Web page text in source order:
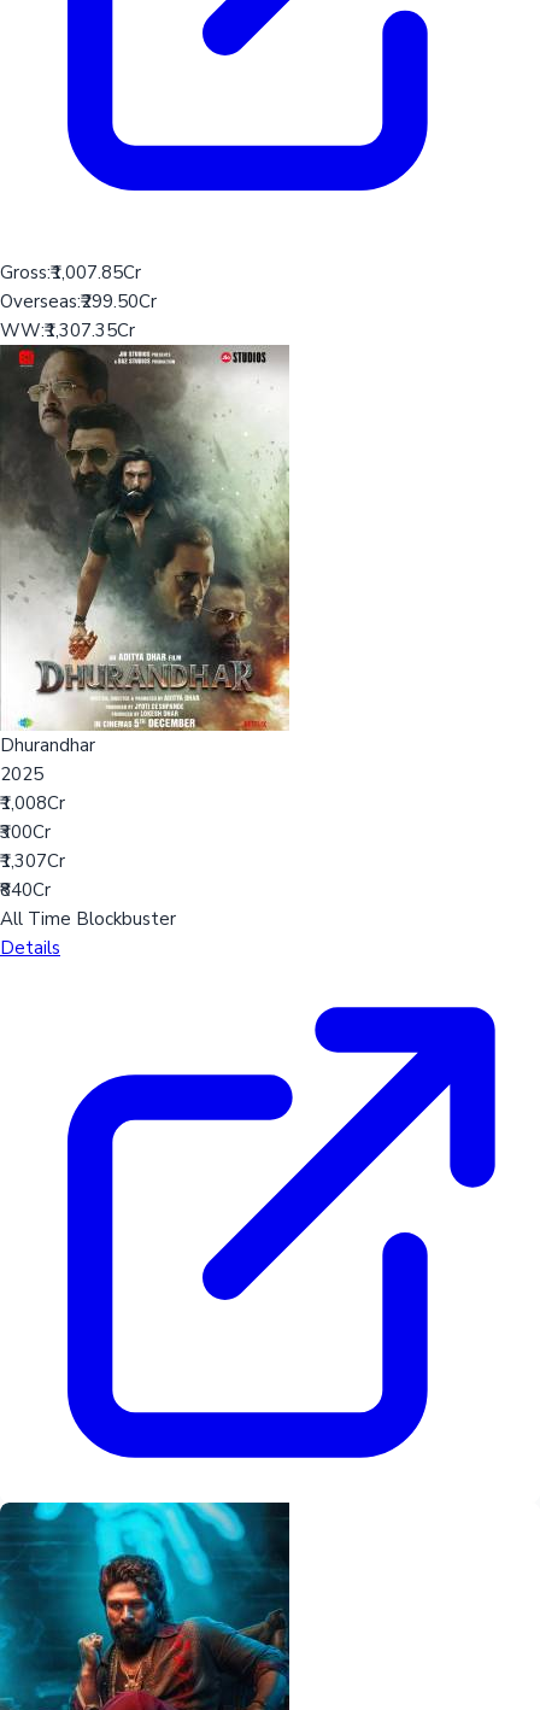
Gross:₹1,007.85Cr
Overseas:₹299.50Cr
WW:₹1,307.35Cr
Dhurandhar
2025
₹1,008Cr
₹300Cr
₹1,307Cr
₹840Cr
All Time Blockbuster
Details